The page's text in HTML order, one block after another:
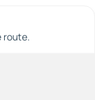
route.